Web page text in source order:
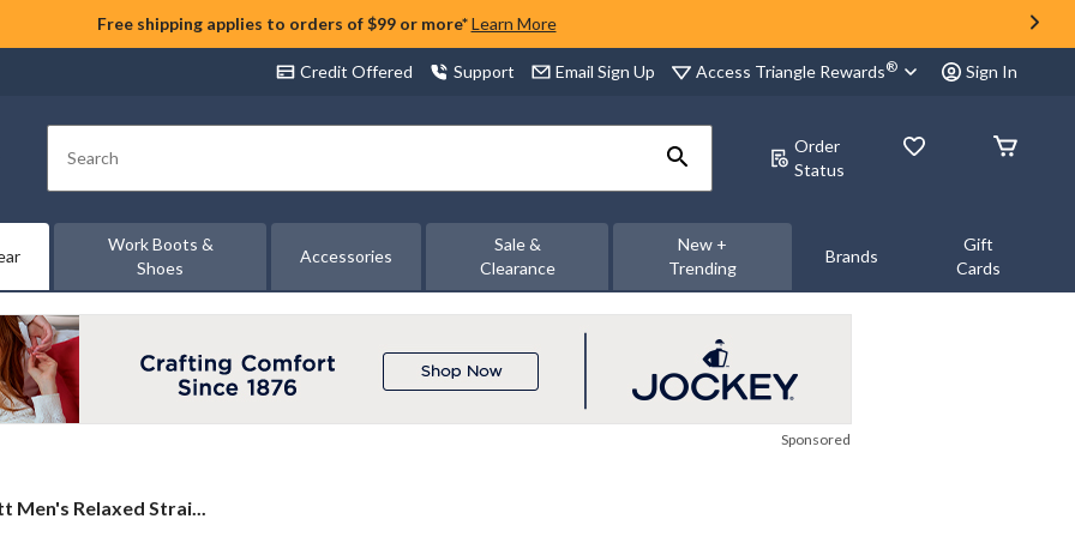
Free shipping applies to orders of $99 or more* Learn More
Credit Offered Support Email Sign Up Access Triangle Rewards® Sign In
Search
Order
Status
Work Boots &
Shoes
Accessories
Sale &
Clearance
New +
Trending
Brands
Gift
Cards
Sponsored
Men's Relaxed Strai...